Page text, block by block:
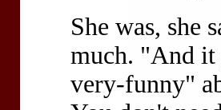
She was, she
much. "And it
very-funny"